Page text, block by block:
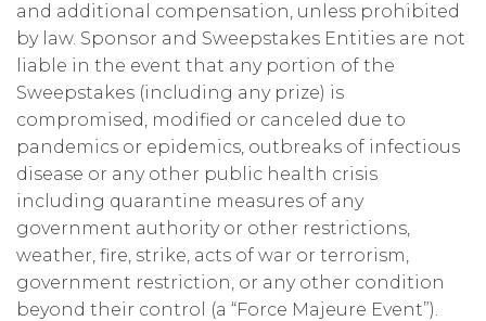
and additional compensation, unless prohibited
by law. Sponsor and Sweepstakes Entities are not
liable in the event that any portion of the
Sweepstakes (including any prize) is
compromised, modified or canceled due to
pandemics or epidemics, outbreaks of infectious
disease or any other public health crisis
including quarantine measures of any
government authority or other restrictions,
weather, fire, strike, acts of war or terrorism,
government restriction, or any other condition
beyond their control (a “Force Majeure Event”).